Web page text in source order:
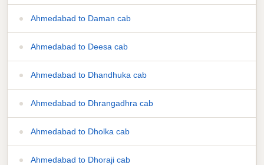
Ahmedabad to Daman cab
Ahmedabad to Deesa cab
Ahmedabad to Dhandhuka cab
Ahmedabad to Dhrangadhra cab
Ahmedabad to Dholka cab
Ahmedabad to Dhoraji cab